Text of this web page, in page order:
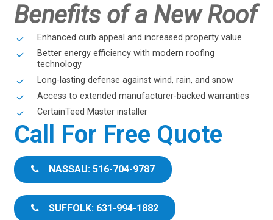
Benefits of a New Roof
Enhanced curb appeal and increased property value
Better energy efficiency with modern roofing
technology
Long-lasting defense against wind, rain, and snow
Access to extended manufacturer-backed warranties
CertainTeed Master installer
Call For Free Quote
NASSAU: 516-704-9787
SUFFOLK: 631-994-1882